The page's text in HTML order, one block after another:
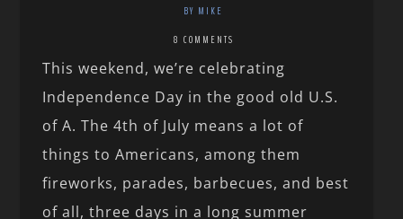
BY MIKE
8 COMMENTS
This weekend, we’re celebrating
Independence Day in the good old U.S.
of A. The 4th of July means a lot of
things to Americans, among them
fireworks, parades, barbecues, and best
of all, three days in a long summer